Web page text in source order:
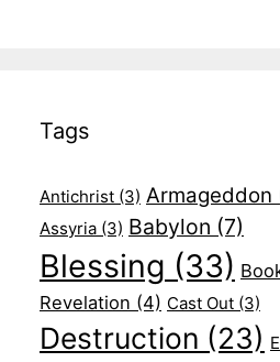
Tags
Antichrist (3) Armageddon
Assyria (3) Babylon (7)
Blessing (33)
Revelation (4) Cast Out (3)
Destruction (23)